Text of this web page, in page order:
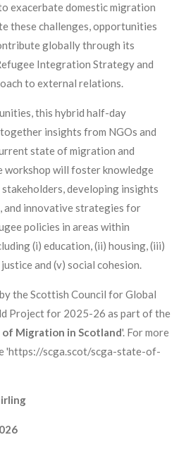
exacerbate domestic migration
these challenges, opportunities
globally through its
Integration Strategy and
to external relations.
this hybrid half-day
insights from NGOs and
state of migration and
workshop will foster knowledge
developing insights
and innovative strategies for
policies in areas within
(i) education, (ii) housing, (iii)
and (v) social cohesion.
the Scottish Council for Global
Project for 2025-26 as part of the
Migration in Scotland'. For more
'https://scga.scot/scga-state-of-